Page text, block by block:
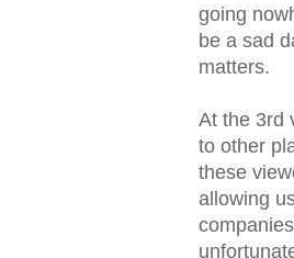
going
be a sad
matters.
At the 3rd
to other
these
allowing